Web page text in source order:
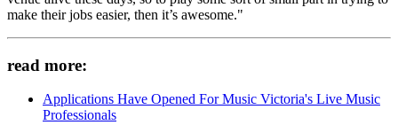
make their jobs easier, then it’s awesome."
read more:
Applications Have Opened For Music Victoria's Live Music
Professionals